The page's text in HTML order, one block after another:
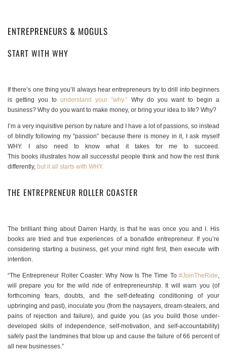
ENTREPRENEURS & MOGULS
START WITH WHY
If there’s one thing you’ll always hear entrepreneurs try to drill into beginners
is getting you tounderstand your “why.” Why do you want to begin a
business? Why do you want to make money, or bring your idea to life? Why?
I’m a very inquisitive person by nature and I have a lot of passions, so instead
of blindly following my “passion” because there is money in it, I ask myself
WHY. I also need to know what it takes for me to succeed.
This books illustrates how all successful people think and how the rest think
differently, but it all starts with WHY.
THE ENTREPRENEUR ROLLER COASTER
The brilliant thing about Darren Hardy, is that he was once you and I. His
books are tried and true experiences of a bonafide entrepreneur. If you’re
considering starting a business, get your mind right first, then execute with
intention.
“The Entrepreneur Roller Coaster: Why Now Is The Time To #JoinTheRide,
will prepare you for the wild ride of entrepreneurship. It will warn you (of
forthcoming fears, doubts, and the self-defeating conditioning of your
upbringing and past), inoculate you (from the naysayers, dream-stealers, and
pains of rejection and failure), and guide you (as you build those under-
developed skills of independence, self-motivation, and self-accountability)
safely past the landmines that blow up and cause the failure of 66 percent of
all new businesses.”